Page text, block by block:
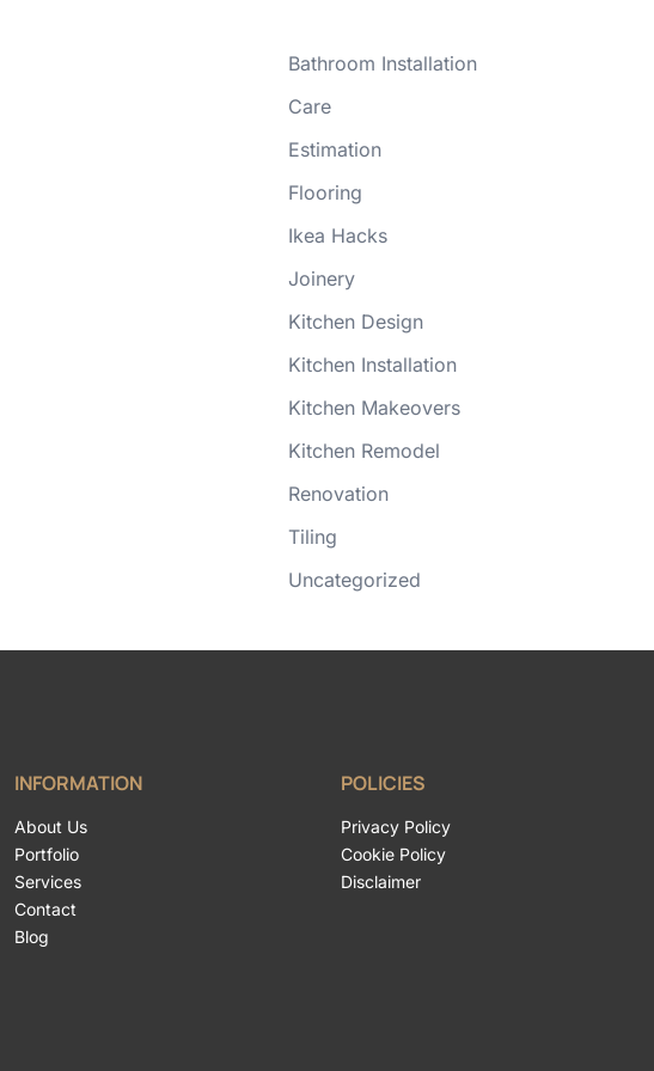
Bathroom Installation
Care
Estimation
Flooring
Ikea Hacks
Joinery
Kitchen Design
Kitchen Installation
Kitchen Makeovers
Kitchen Remodel
Renovation
Tiling
Uncategorized
INFORMATION
About Us
Portfolio
Services
Contact
Blog
POLICIES
Privacy Policy
Cookie Policy
Disclaimer